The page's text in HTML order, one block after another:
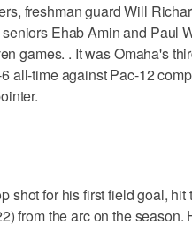
freshman guard Will
Ehab Amin and Paul
games. . It was Omaha's
all-time against Pac-12
shot for his first field goal,
from the arc on the season.